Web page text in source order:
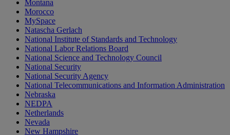
Montana
Morocco
MySpace
Natascha Gerlach
National Institute of Standards and Technology
National Labor Relations Board
National Science and Technology Council
National Security
National Security Agency
National Telecommunications and Information Administration
Nebraska
NEDPA
Netherlands
Nevada
New Hampshire